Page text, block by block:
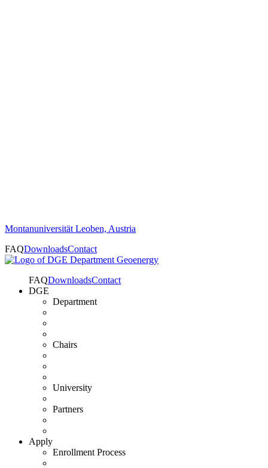
Montanuniversität Leoben, Austria
FAQDownloadsContact
FAQDownloadsContact
DGE
Department
Chairs
University
Partners
Apply
Enrollment Process